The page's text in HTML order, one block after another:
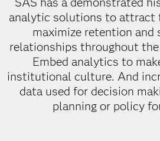
analytic solutions to attract
maximize retention and
relationships throughout
Embed analytics to
institutional culture. And
data used for decision
planning or policy